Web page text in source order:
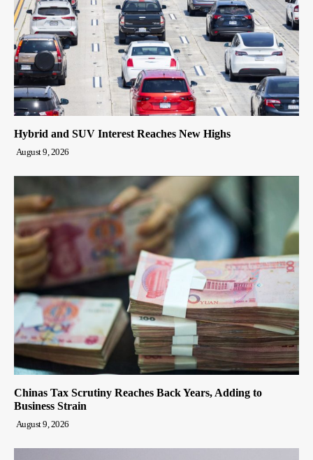
Hybrid and SUV Interest Reaches New Highs
August 9, 2026
Chinas Tax Scrutiny Reaches Back Years, Adding to
Business Strain
August 9, 2026